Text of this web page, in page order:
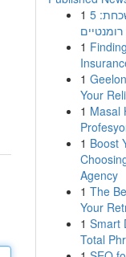
1 הצעת נישואין בלתי נשכחת: 5
רומנטיים
1
1
Your
1 Masal
1 Boost
Agency
1 The
Your
1 Smart
Total